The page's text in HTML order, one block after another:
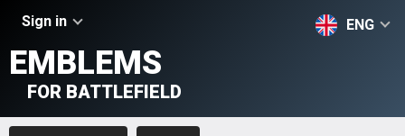
Sign in ENG
EMBLEMS
FOR BATTLEFIELD